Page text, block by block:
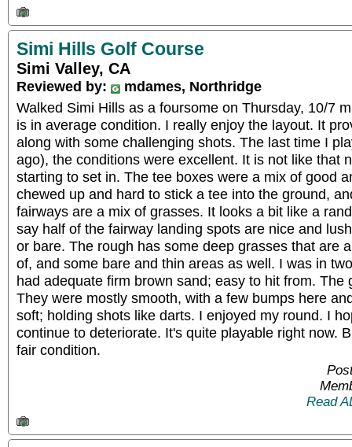
Simi Hills Golf Course
Simi Valley, CA
Reviewed by:
mdames, Northridge
Walked Simi Hills as a foursome on Thursday, 10/7
is in average condition. I really enjoy the layout. It
along with some challenging shots. The last time I
ago), the conditions were excellent. It is not like that
starting to set in. The tee boxes were a mix of good
chewed up and hard to stick a tee into the ground,
fairways are a mix of grasses. It looks a bit like a
say half of the fairway landing spots are nice and
or bare. The rough has some deep grasses that are
of, and some bare and thin areas as well. I was in
had adequate firm brown sand; easy to hit from. The
They were mostly smooth, with a few bumps here
soft; holding shots like darts. I enjoyed my round. I
continue to deteriorate. It's quite playable right now.
fair condition.
Read